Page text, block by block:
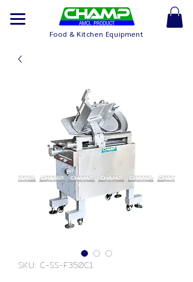
Food & Kitchen Equipment
SKU: C-SS-F350C1